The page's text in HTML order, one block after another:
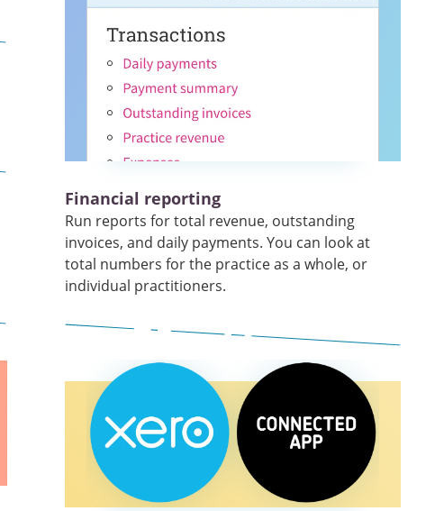
Financial reporting
Run reports for total revenue, outstanding
invoices, and daily payments. You can look at
total numbers for the practice as a whole, or
individual practitioners.